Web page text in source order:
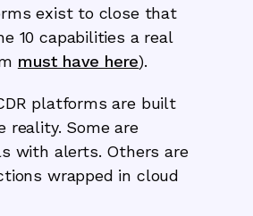
exist to close that
10 capabilities a real
must have here).
platforms are built
reality. Some are
with alerts. Others are
wrapped in cloud